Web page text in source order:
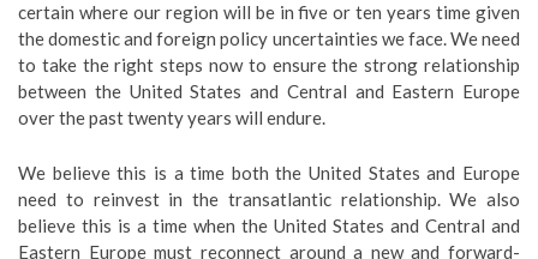
certain where our region will be in five or ten years time given
the domestic and foreign policy uncertainties we face. We need
to take the right steps now to ensure the strong relationship
between the United States and Central and Eastern Europe
over the past twenty years will endure.
We believe this is a time both the United States and Europe
need to reinvest in the transatlantic relationship. We also
believe this is a time when the United States and Central and
Eastern Europe must reconnect around a new and forward-